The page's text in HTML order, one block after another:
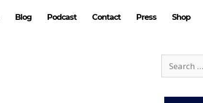
Blog Podcast Contact Press Shop
for: